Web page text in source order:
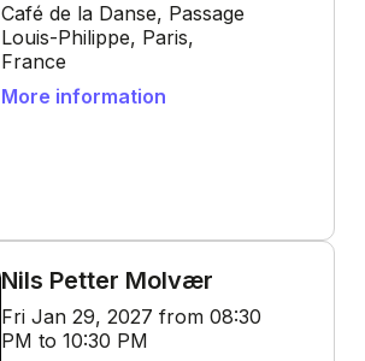
Café de la Danse, Passage
Louis-Philippe, Paris,
France
More information
Nils Petter Molvær
Fri Jan 29, 2027 from 08:30
PM to 10:30 PM